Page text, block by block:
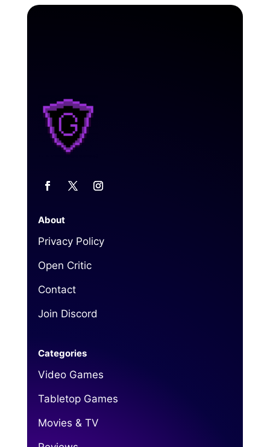
About
Privacy Policy
Open Critic
Contact
Join Discord
Categories
Video Games
Tabletop Games
Movies & TV